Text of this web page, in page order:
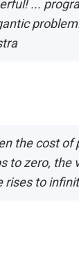
...
the cost of
to zero, the
rises to